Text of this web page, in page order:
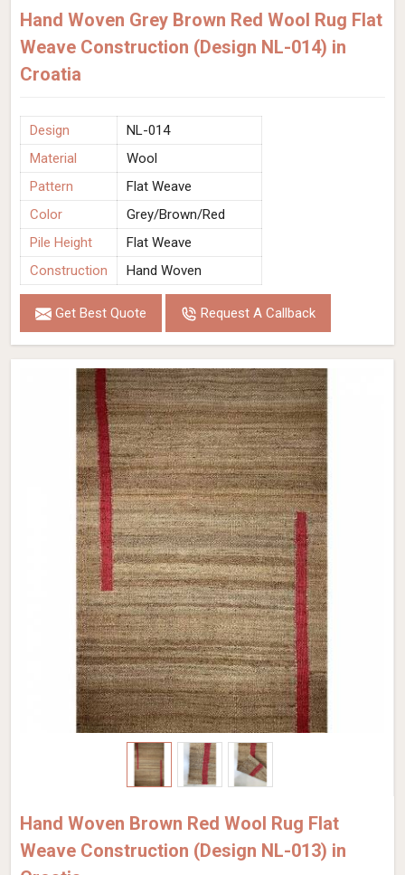
Hand Woven Grey Brown Red Wool Rug Flat
Weave Construction (Design NL-014) in
Croatia
Design
NL-014
Material
Wool
Pattern
Flat Weave
Color
Grey/Brown/Red
Pile Height
Flat Weave
Construction
Hand Woven
Get Best Quote Request A Callback
Hand Woven Brown Red Wool Rug Flat
Weave Construction (Design NL-013) in